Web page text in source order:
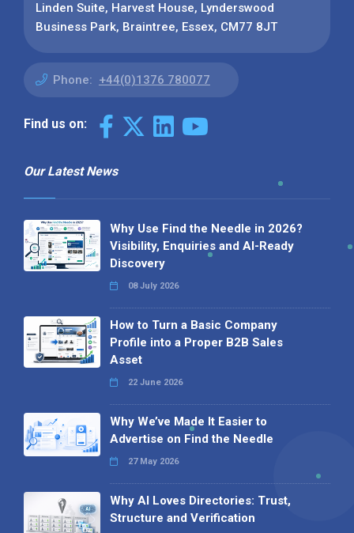
Linden Suite, Harvest House, Lynderswood
Business Park, Braintree, Essex, CM77 8JT
Phone: +44(0)1376 780077
Find us on:
Our Latest News
Why Use Find the Needle in 2026?
Visibility, Enquiries and AI-Ready
Discovery
08 July 2026
How to Turn a Basic Company
Profile into a Proper B2B Sales
Asset
22 June 2026
Why We’ve Made It Easier to
Advertise on Find the Needle
27 May 2026
Why AI Loves Directories: Trust,
Structure and Verification